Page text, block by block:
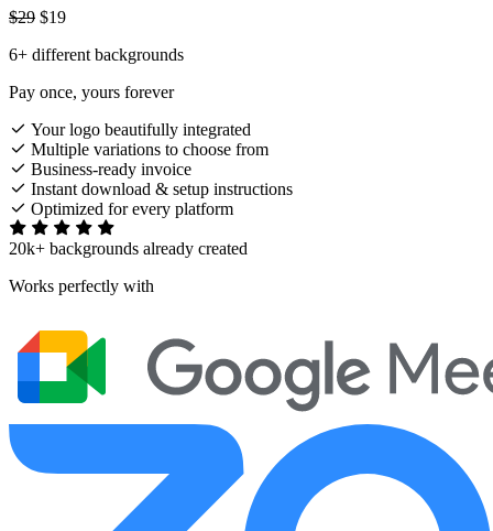
$29 $19
6+ different backgrounds
Pay once, yours forever
Your logo beautifully integrated
Multiple variations to choose from
Business-ready invoice
Instant download & setup instructions
Optimized for every platform
20k+ backgrounds already created
Works perfectly with